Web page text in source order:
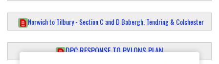
Norwich to Tilbury - Section C and D Babergh, Tendring & Colchester
DPC RESPONSE TO PYLONS PLAN